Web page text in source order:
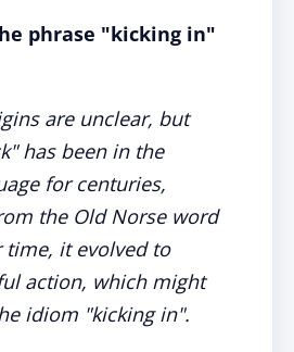
phrase "kicking in"
are unclear, but
has been in the
for centuries,
the Old Norse word
time, it evolved to
action, which might
idiom "kicking in".